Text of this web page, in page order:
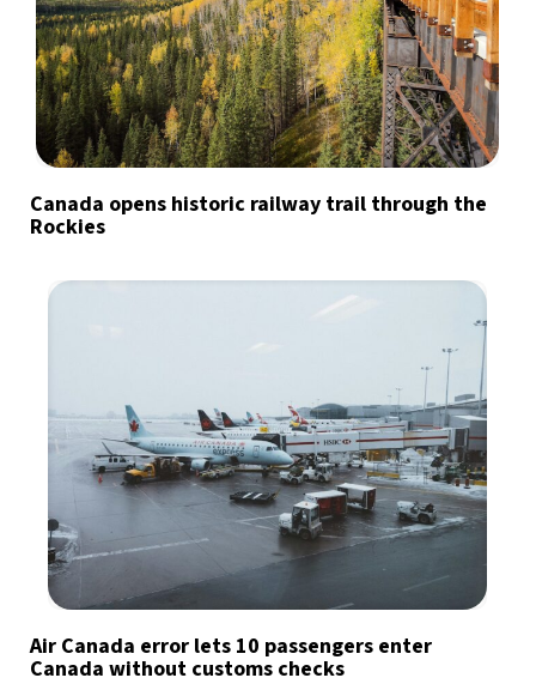
Canada opens historic railway trail through the
Rockies
Air Canada error lets 10 passengers enter
Canada without customs checks